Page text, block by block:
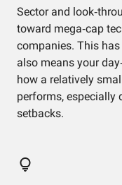
Sector and
toward mega‑cap
companies. This
also means your
how a relatively
performs, especially
setbacks.